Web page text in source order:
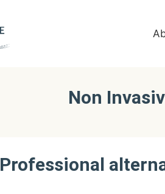
Non
Professional